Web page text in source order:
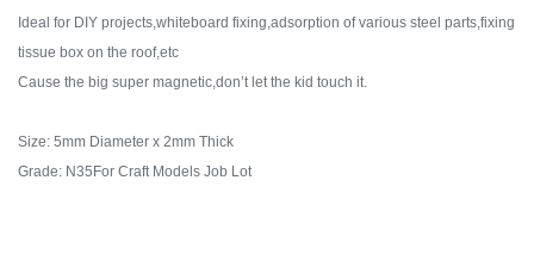
Ideal for DIY projects,whiteboard fixing,adsorption of various steel parts,fixing
tissue box on the roof,etc
Cause the big super magnetic,don’t let the kid touch it.
Size: 5mm Diameter x 2mm Thick
Grade: N35For Craft Models Job Lot